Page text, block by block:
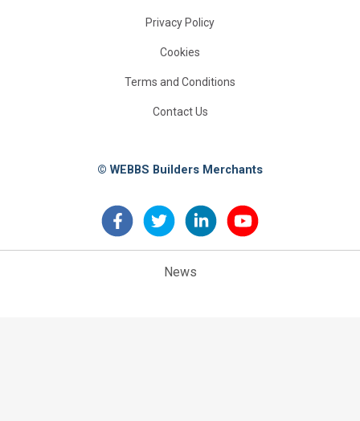
Privacy Policy
Cookies
Terms and Conditions
Contact Us
© WEBBS Builders Merchants
News